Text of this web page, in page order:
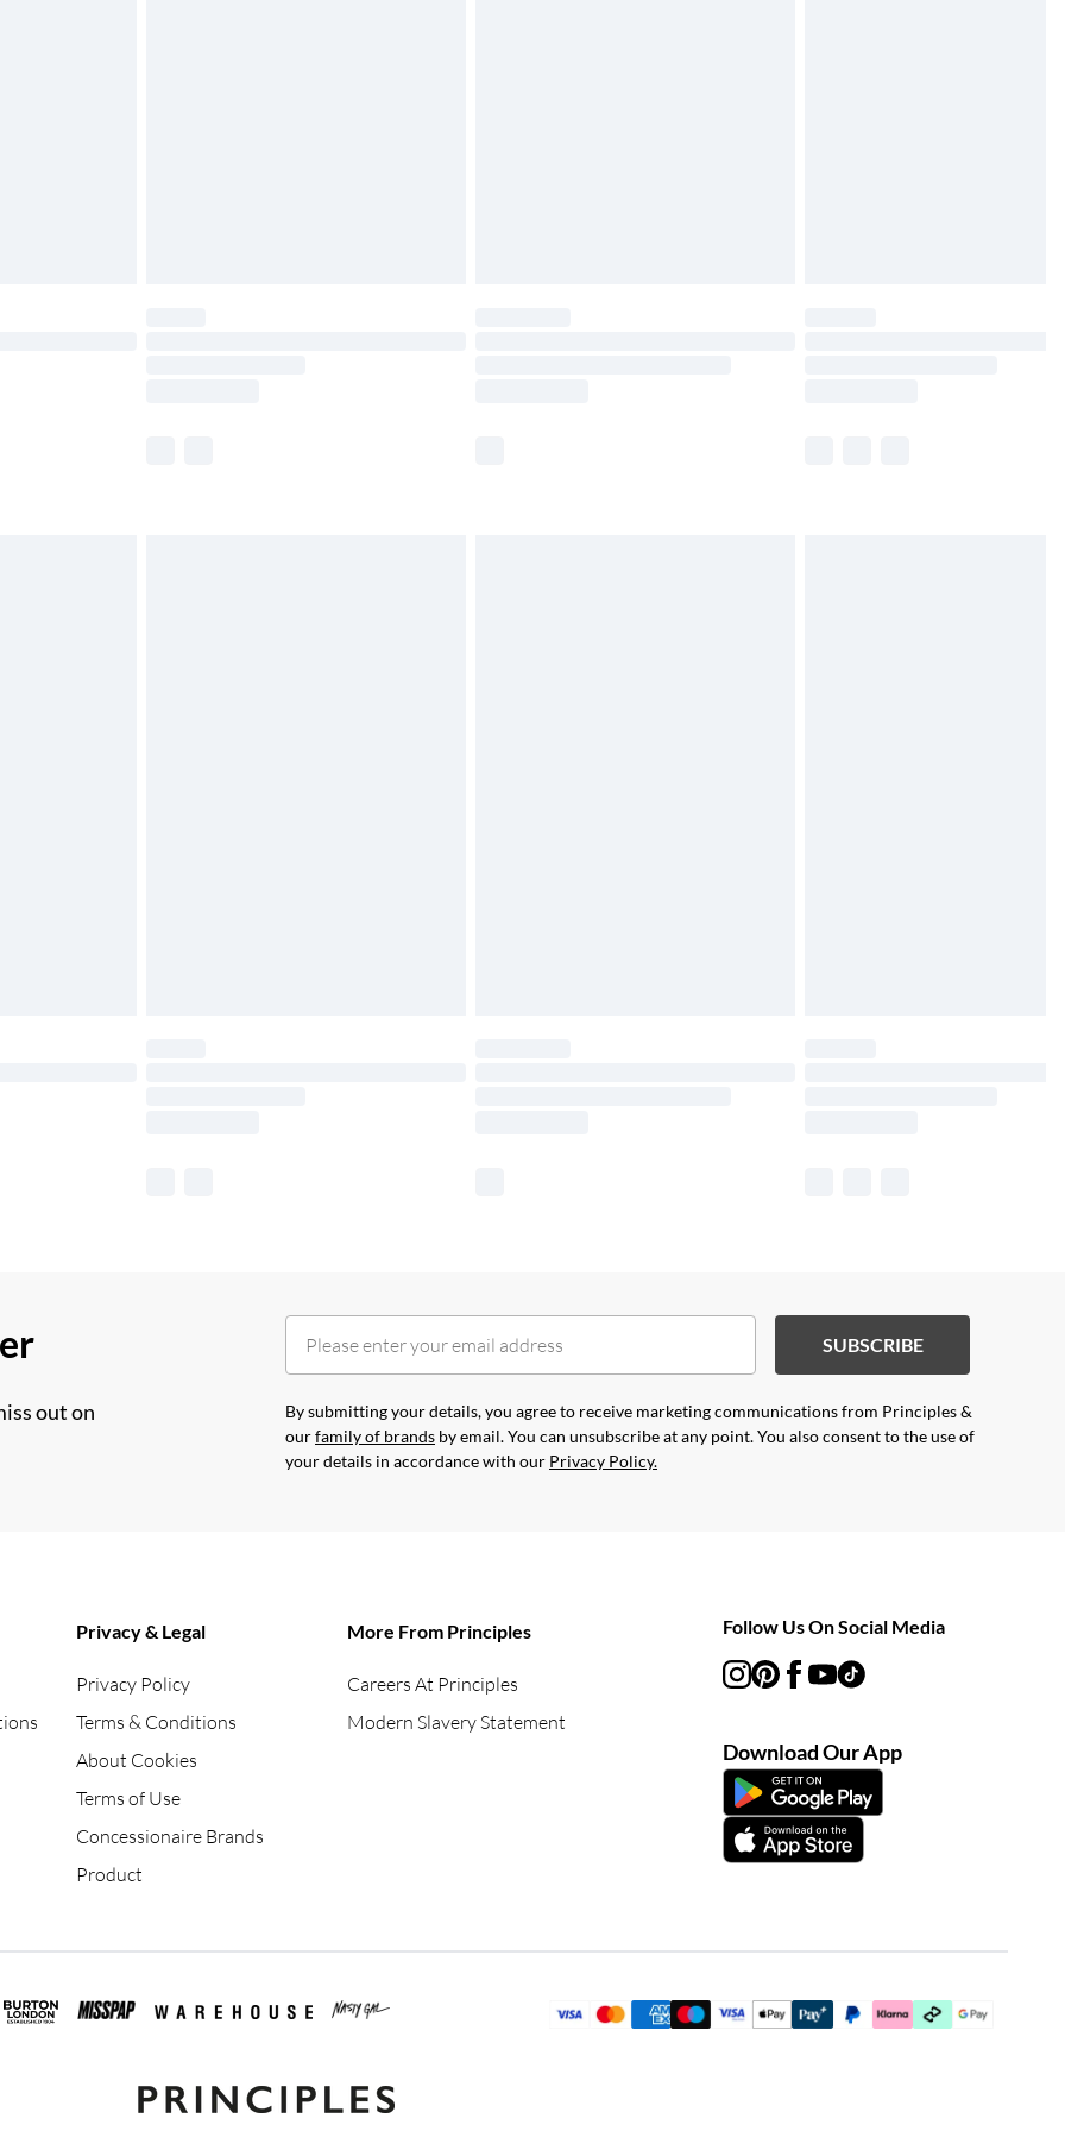
out on
SUBSCRIBE
By submitting your details, you agree to receive marketing communications from Principles &
ourfamily of brands by email. You can unsubscribe at any point. You also consent to the use of
your details in accordance with our Privacy Policy.
Privacy & Legal
Privacy Policy
Terms & Conditions
About Cookies
Terms of Use
Concessionaire Brands
Product
More From Principles
Careers At Principles
Modern Slavery Statement
Follow Us On Social Media
Download Our App